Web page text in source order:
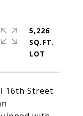
16th Street
5,226
SQ.FT.